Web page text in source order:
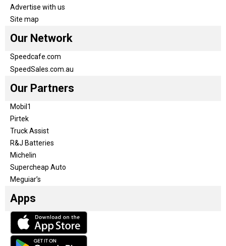
Advertise with us
Site map
Our Network
Speedcafe.com
SpeedSales.com.au
Our Partners
Mobil1
Pirtek
Truck Assist
R&J Batteries
Michelin
Supercheap Auto
Meguiar’s
Apps